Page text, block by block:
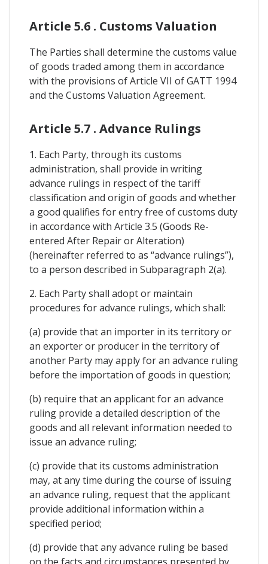
Article 5.6 . Customs Valuation
The Parties shall determine the customs value
of goods traded among them in accordance
with the provisions of Article VII of GATT 1994
and the Customs Valuation Agreement.
Article 5.7 . Advance Rulings
1. Each Party, through its customs
administration, shall provide in writing
advance rulings in respect of the tariff
classification and origin of goods and whether
a good qualifies for entry free of customs duty
in accordance with Article 3.5 (Goods Re-
entered After Repair or Alteration)
(hereinafter referred to as “advance rulings”),
to a person described in Subparagraph 2(a).
2. Each Party shall adopt or maintain
procedures for advance rulings, which shall:
(a) provide that an importer in its territory or
an exporter or producer in the territory of
another Party may apply for an advance ruling
before the importation of goods in question;
(b) require that an applicant for an advance
ruling provide a detailed description of the
goods and all relevant information needed to
issue an advance ruling;
(c) provide that its customs administration
may, at any time during the course of issuing
an advance ruling, request that the applicant
provide additional information within a
specified period;
(d) provide that any advance ruling be based